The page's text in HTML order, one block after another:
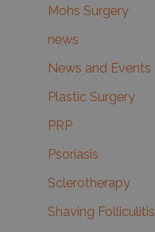
Mohs Surgery
news
News and Events
Plastic Surgery
PRP
Psoriasis
Sclerotherapy
Shaving Folliculitis